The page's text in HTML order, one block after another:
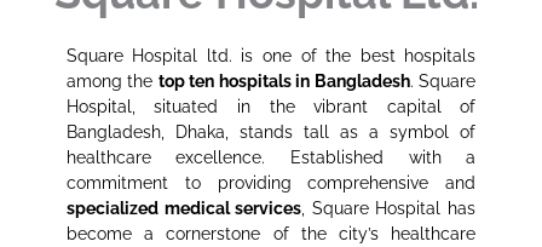
Square Hospital ltd. is one of the best hospitals
among the top ten hospitals in Bangladesh. Square
Hospital, situated in the vibrant capital of
Bangladesh, Dhaka, stands tall as a symbol of
healthcare excellence. Established with a
commitment to providing comprehensive and
specialized medical services , Square Hospital has
become a cornerstone of the city’s healthcare